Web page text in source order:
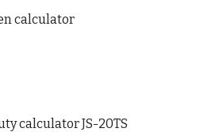
calculator
calculator JS-20TS